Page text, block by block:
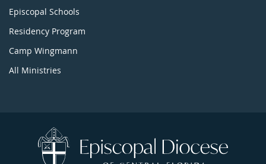
Episcopal Schools
Residency Program
Camp Wingmann
All Ministries